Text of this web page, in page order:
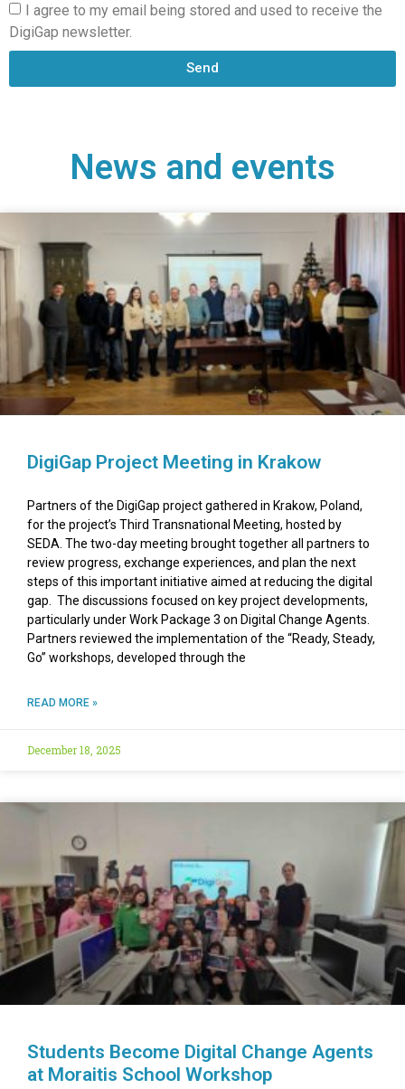
I agree to my email being stored and used to receive the
DigiGap newsletter.
Send
News and events
DigiGap Project Meeting in Krakow
Partners of the DigiGap project gathered in Krakow, Poland,
for the project’s Third Transnational Meeting, hosted by
SEDA. The two-day meeting brought together all partners to
review progress, exchange experiences, and plan the next
steps of this important initiative aimed at reducing the digital
gap. The discussions focused on key project developments,
particularly under Work Package 3 on Digital Change Agents.
Partners reviewed the implementation of the “Ready, Steady,
Go” workshops, developed through the
READ MORE »
December 18, 2025
Students Become Digital Change Agents
at Moraitis School Workshop